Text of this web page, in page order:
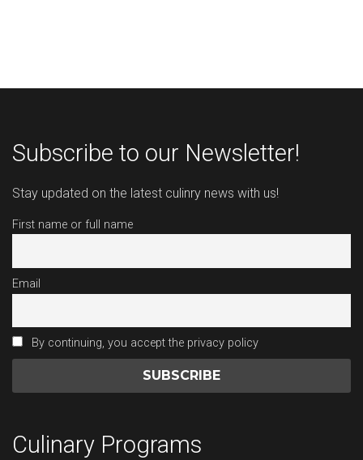
Subscribe to our Newsletter!
Stay updated on the latest culinry news with us!
First name or full name
Email
By continuing, you accept the privacy policy
Culinary Programs